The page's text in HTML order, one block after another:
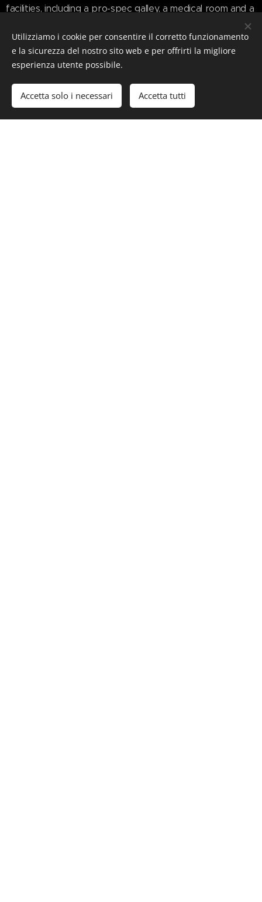
facilities, including a pro-spec galley, a medical room and a
The upper deck is like the gallery and transforms into a
circular dining area, where the sun and sea breeze can
This dining area is connected to the sky lounge, which has
side balconies that can extend out to sea.
Utilizziamo i cookie per consentire il corretto funzionamento
e la sicurezza del nostro sito web e per offrirti la migliore
esperienza utente possibile.
Accetta solo i necessari Accetta tutti